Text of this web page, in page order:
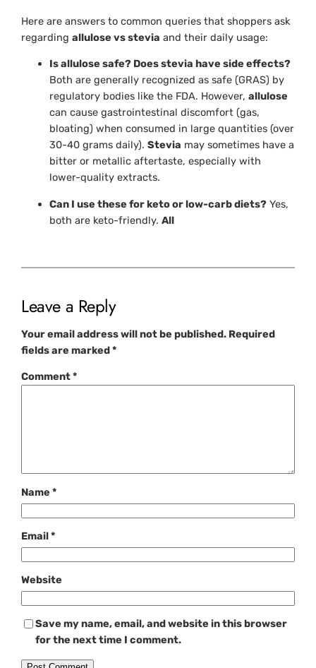
Here are answers to common queries that shoppers ask
regardingallulose vs stevia and their daily usage:
Is allulose safe? Does stevia have side effects?
Both are generally recognized as safe (GRAS) by
regulatory bodies like the FDA. However,allulose
can cause gastrointestinal discomfort (gas,
bloating) when consumed in large quantities (over
30-40 grams daily).Stevia may sometimes have a
bitter or metallic aftertaste, especially with
lower-quality extracts.
Can I use these for keto or low-carb diets? Yes,
both are keto-friendly.All
Leave a Reply
Your email address will not be published. Required
fields are marked*
Comment*
Name*
Email*
Website
Save my name, email, and website in this browser
for the next time I comment.